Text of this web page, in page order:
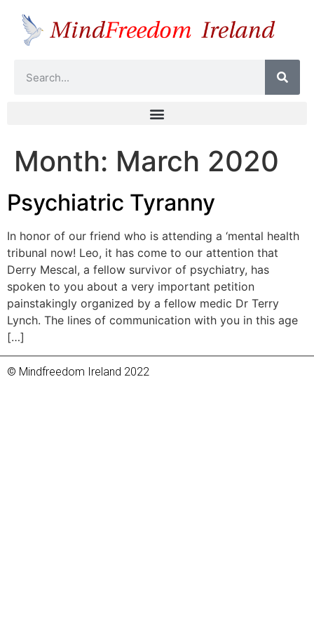
Month: March 2020
Psychiatric Tyranny
In honor of our friend who is attending a ‘mental health
tribunal now! Leo, it has come to our attention that
Derry Mescal, a fellow survivor of psychiatry, has
spoken to you about a very important petition
painstakingly organized by a fellow medic Dr Terry
Lynch. The lines of communication with you in this age
[…]
© Mindfreedom Ireland 2022